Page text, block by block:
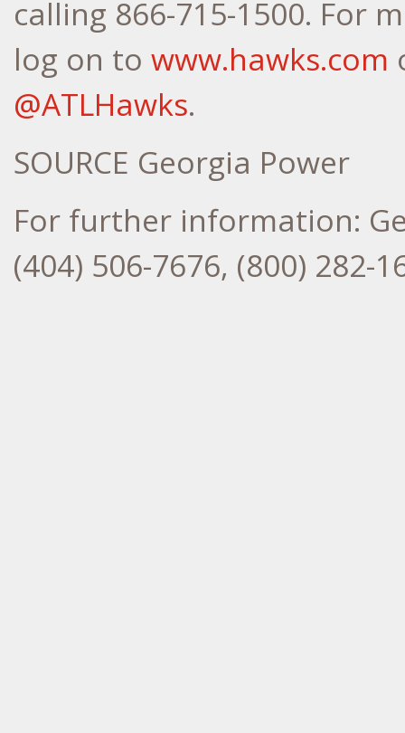
calling 866-715-1500. For
log on to www.hawks.com
@ATLHawks.
SOURCE Georgia Power
For further information:
(404) 506-7676, (800)